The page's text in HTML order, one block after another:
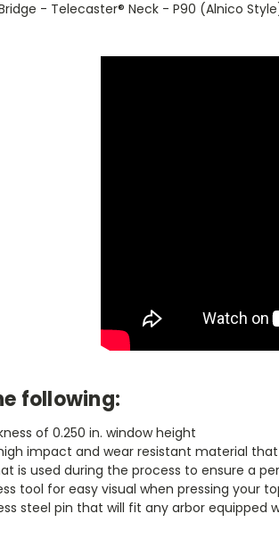
- Telecaster® Neck - P90 (Alnico
following:
of 0.250 in. window height
impact and wear resistant material
is used during the process to ensure a
tool for easy visual when pressing your
steel pin that will fit any arbor